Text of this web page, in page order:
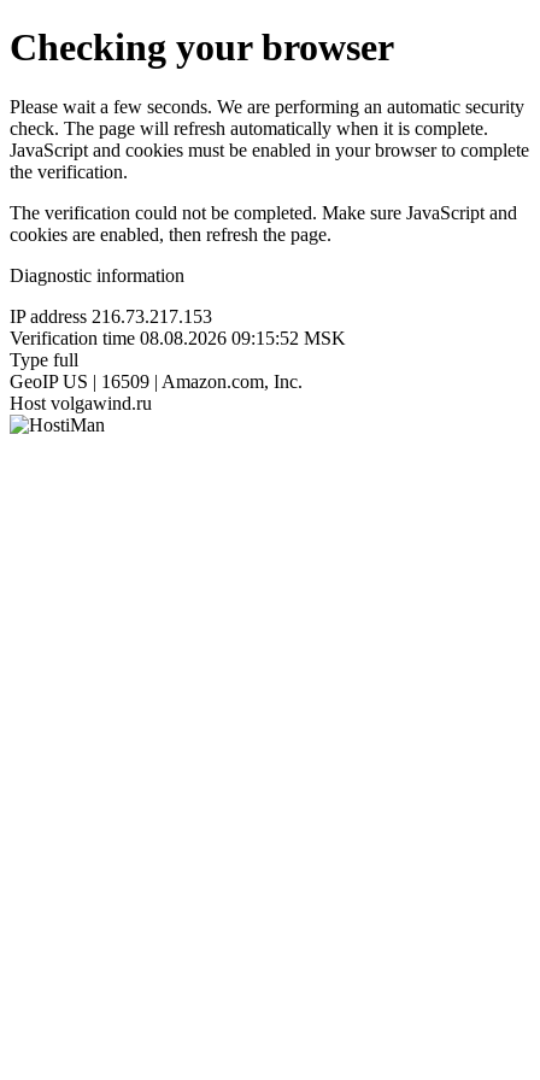
Checking your browser
Please wait a few seconds. We are performing an automatic security
check. The page will refresh automatically when it is complete.
JavaScript and cookies must be enabled in your browser to complete
the verification.
The verification could not be completed. Make sure JavaScript and
cookies are enabled, then refresh the page.
Diagnostic information
IP address 216.73.217.153
Verification time 08.08.2026 09:15:52 MSK
Type full
GeoIP US | 16509 | Amazon.com, Inc.
Host volgawind.ru